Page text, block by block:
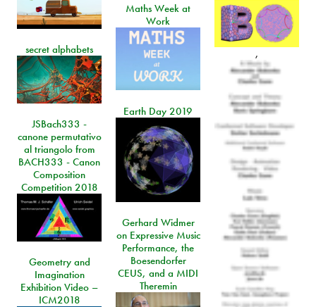
,
Maths Week at
Work
secret alphabets
Earth Day 2019
JSBach333 -
canone permutativo
al triangolo from
BACH333 - Canon
Composition
Competition 2018
Gerhard Widmer
on Expressive Music
Performance, the
Boesendorfer
CEUS, and a MIDI
Theremin
Geometry and
Imagination
Exhibition Video –
ICM2018